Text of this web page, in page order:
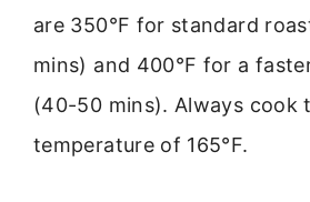
are 350°F for standard
mins) and 400°F for a
(40-50 mins). Always cook
temperature of 165°F.